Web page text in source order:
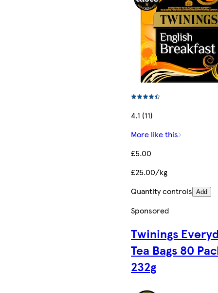
4.1 (11)
More like this
£5.00
£25.00/kg
Quantity controls Add
Sponsored
Twinings
Tea Bags 80
232g